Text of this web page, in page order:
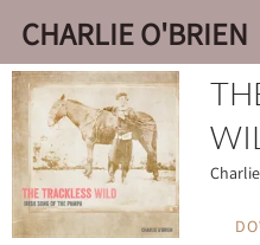
CHARLIE O'BRIEN